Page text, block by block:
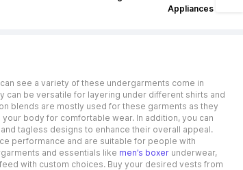
Appliances
see a variety of these undergarments come in
can be versatile for layering under different shirts and
blends are mostly used for these garments as they
body for comfortable wear. In addition, you can
tagless designs to enhance their overall appeal.
performance and are suitable for people with
and essentials like men’s boxer underwear,
with custom choices. Buy your desired vests from